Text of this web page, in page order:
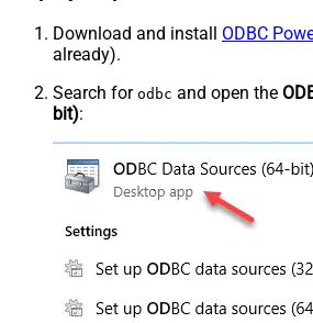
Download and install ODBC
already).
Search for odbc and open the
bit):